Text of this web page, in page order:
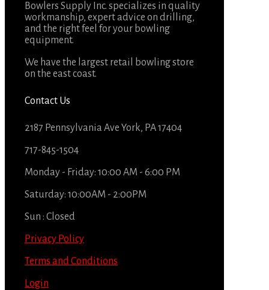
Bowlers Supply Inc. specializes in quality
workmanship, expert advice on drilling,
and the right feel for your bowling
equipment.
We have the largest retail bowling store
on the east coast.
Contact Us
2187 Pennsylvania Ave York, PA 17404
717-845-1504
Monday - Friday: 10:00 AM - 6:00 PM
Saturday: 10:00AM - 2:00PM
Sun : Closed
Privacy Policy
Terms and Conditions
Login